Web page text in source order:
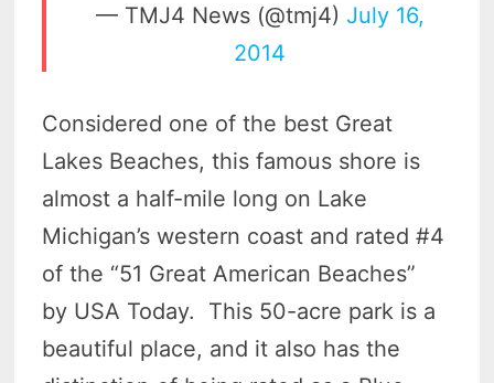
— TMJ4 News (@tmj4) July 16,
2014
Considered one of the best Great
Lakes Beaches, this famous shore is
almost a half-mile long on Lake
Michigan’s western coast and rated #4
of the “51 Great American Beaches”
by USA Today. This 50-acre park is a
beautiful place, and it also has the